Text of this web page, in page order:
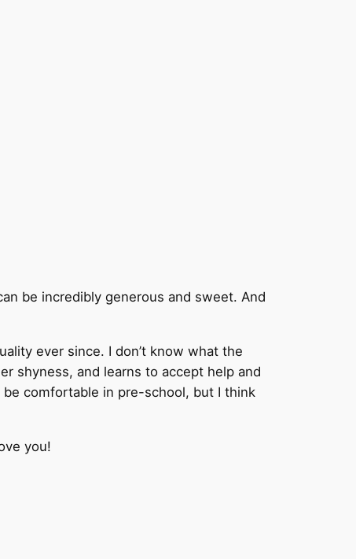
be incredibly generous and sweet. And
ever since. I don’t know what the
shyness, and learns to accept help and
comfortable in pre-school, but I think
you!